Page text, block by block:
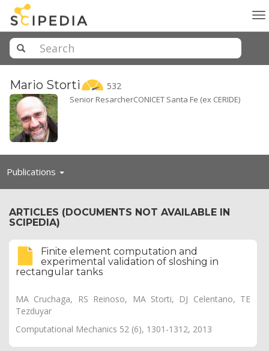
Mario Storti 532
Senior ResarcherCONICET Santa Fe (ex CERIDE)
Publications Toggle
ARTICLES (DOCUMENTS NOT AVAILABLE IN
SCIPEDIA)
Finite element computation and
experimental validation of sloshing in
rectangular tanks
MA Cruchaga, RS Reinoso, MA Storti, DJ Celentano, TE
Tezduyar
Computational Mechanics 52 (6), 1301-1312, 2013